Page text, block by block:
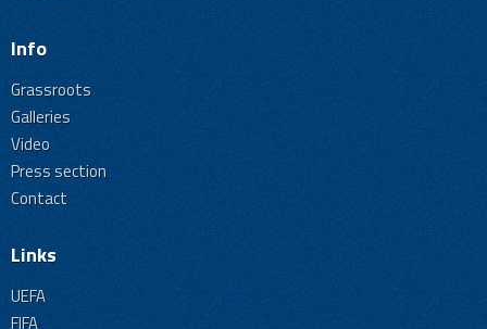
Info
Grassroots
Galleries
Video
Press section
Contact
Links
UEFA
FIFA